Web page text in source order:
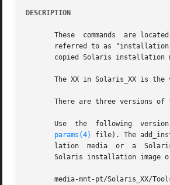
DESCRIPTION
       These  commands	are located on slice 0 of the Solaris Software and Solaris Installer CDs or DVDs.  (The terms "CD" and "DVD" are hereafter
referred to as
copied Solaris installation
The XX in Solaris_XX is the
There are three versions of
Use  the  following
params(4)
file). The
lation  media  or  a
Solaris installation image
media-mnt-pt/Solaris_XX/